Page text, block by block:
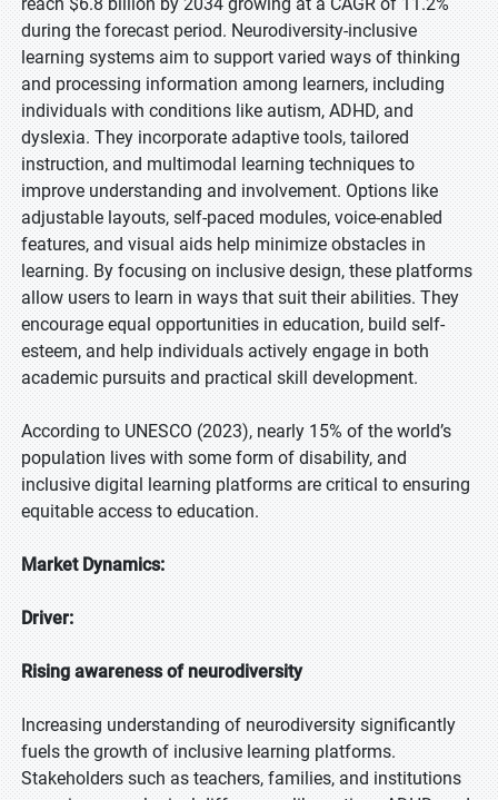
during the forecast period. Neurodiversity-inclusive
learning systems aim to support varied ways of thinking
and processing information among learners, including
individuals with conditions like autism, ADHD, and
dyslexia. They incorporate adaptive tools, tailored
instruction, and multimodal learning techniques to
improve understanding and involvement. Options like
adjustable layouts, self-paced modules, voice-enabled
features, and visual aids help minimize obstacles in
learning. By focusing on inclusive design, these platforms
allow users to learn in ways that suit their abilities. They
encourage equal opportunities in education, build self-
esteem, and help individuals actively engage in both
academic pursuits and practical skill development.
According to UNESCO (2023), nearly 15% of the world’s
population lives with some form of disability, and
inclusive digital learning platforms are critical to ensuring
equitable access to education.
Market Dynamics:
Driver:
Rising awareness of neurodiversity
Increasing understanding of neurodiversity significantly
fuels the growth of inclusive learning platforms.
Stakeholders such as teachers, families, and institutions